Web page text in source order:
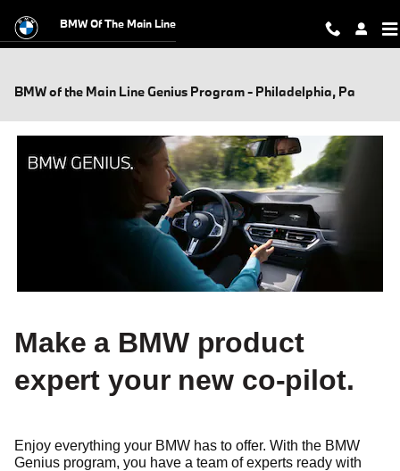
BMW Of The Main Line
BMW of the Main Line Genius Program - Philadelphia, Pa
Make a BMW product
expert your new co-pilot.
Enjoy everything your BMW has to offer. With the BMW
Genius program, you have a team of experts ready with